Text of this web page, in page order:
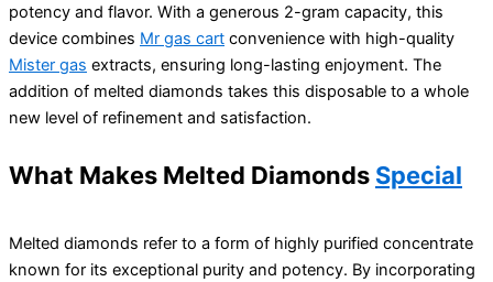
potency and flavor. With a generous 2-gram capacity, this
device combines Mr gas cart convenience with high-quality
Mister gas extracts, ensuring long-lasting enjoyment. The
addition of melted diamonds takes this disposable to a whole
new level of refinement and satisfaction.
What Makes Melted Diamonds Special
Melted diamonds refer to a form of highly purified concentrate
known for its exceptional purity and potency. By incorporating